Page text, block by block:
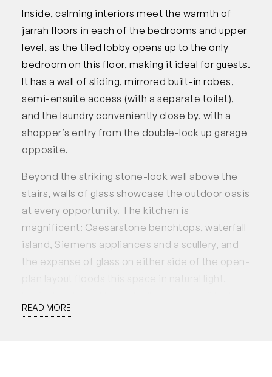
Inside, calming interiors meet the warmth of
jarrah floors in each of the bedrooms and upper
level, as the tiled lobby opens up to the only
bedroom on this floor, making it ideal for guests.
It has a wall of sliding, mirrored built-in robes,
semi-ensuite access (with a separate toilet),
and the laundry conveniently close by, with a
shopper’s entry from the double-lock up garage
opposite.
Beyond the striking stone-look wall above the
stairs, walls of glass showcase the outdoor oasis
at every opportunity. The kitchen is
magnificent: Caesarstone benchtops, waterfall
island, Siemens appliances and a scullery, and
the expanse of glass on either side of the open-
current owners, anything can be comfortably
READ MORE